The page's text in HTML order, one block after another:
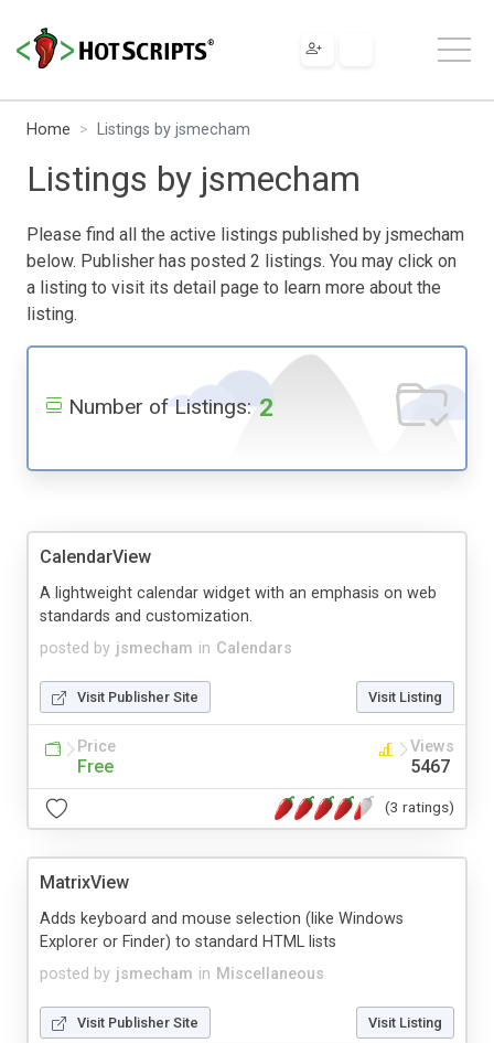
Home Listings by jsmecham
Listings by jsmecham
Please find all the active listings published by jsmecham
below. Publisher has posted 2 listings. You may click on
a listing to visit its detail page to learn more about the
listing.
Number of Listings: 2
CalendarView
posted by jsmecham in Calendars
A lightweight calendar widget with an emphasis on web
standards and customization.
Visit Publisher Site Visit Listing
Price
Free
Views
5467
(3 ratings)
MatrixView
posted by jsmecham in Miscellaneous
Adds keyboard and mouse selection (like Windows
Explorer or Finder) to standard HTML lists
Visit Publisher Site Visit Listing